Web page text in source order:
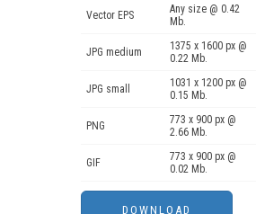
Vector EPS
Any size @ 0.42
Mb.
JPG medium
1375 x 1600 px @
0.22 Mb.
JPG small
1031 x 1200 px @
0.15 Mb.
PNG
773 x 900 px @
2.66 Mb.
GIF
773 x 900 px @
0.02 Mb.